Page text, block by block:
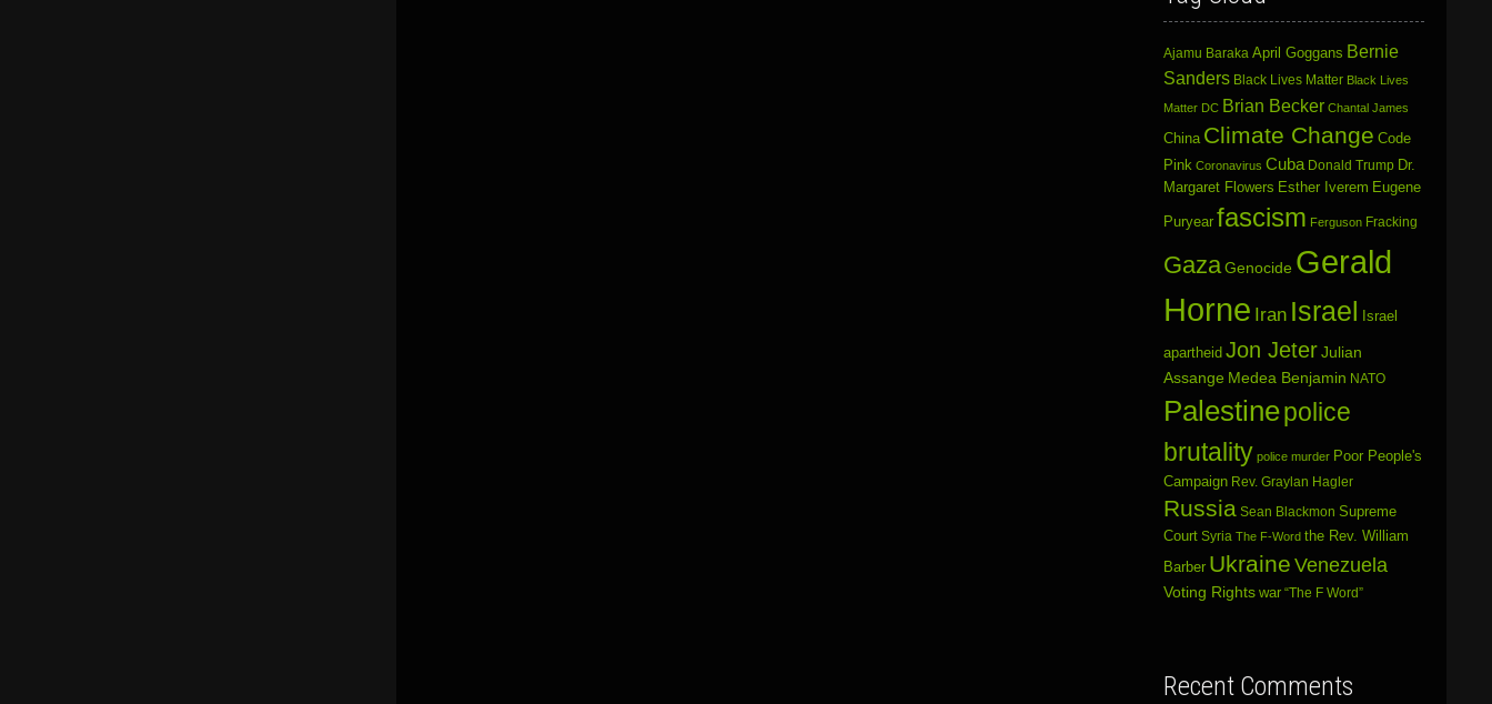
Ajamu Baraka April Goggans Bernie
Sanders Black Lives Matter Black Lives
Matter DC Brian Becker Chantal James
China Climate Change Code
Pink Coronavirus Cuba Donald Trump Dr.
Margaret Flowers Esther Iverem Eugene
Puryear fascism Ferguson Fracking
Gaza Genocide Gerald
Horne Iran Israel Israel
apartheid Jon Jeter Julian
Assange Medea Benjamin NATO
Palestinepolice
brutality police murder Poor People's
Campaign Rev. Graylan Hagler
Russia Sean Blackmon Supreme
Court Syria The F-Word the Rev. William
Barber Ukraine Venezuela
Voting Rights war “The F Word”
Recent Comments